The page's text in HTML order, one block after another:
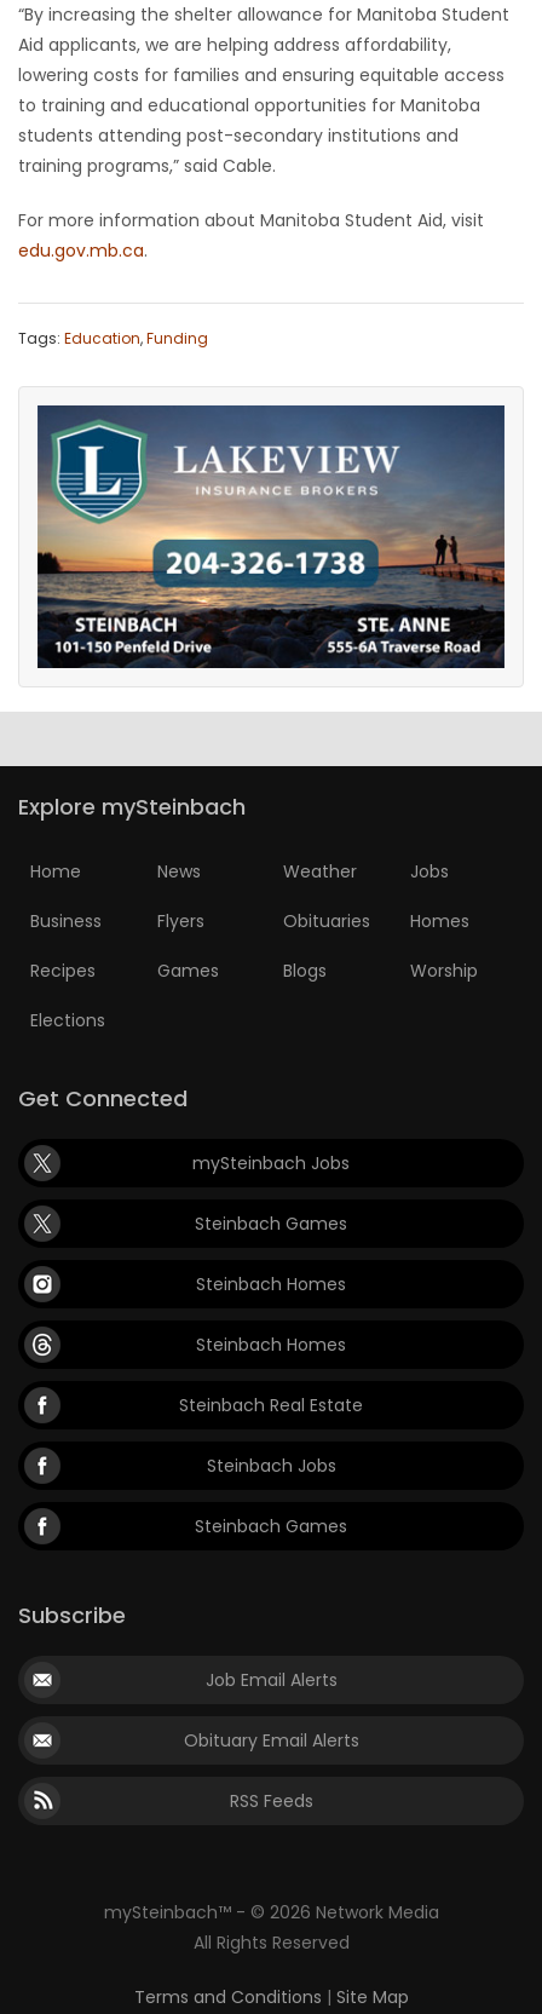
“By increasing the shelter allowance for Manitoba Student
Aid applicants, we are helping address affordability,
lowering costs for families and ensuring equitable access
to training and educational opportunities for Manitoba
students attending post-secondary institutions and
training programs,” said Cable.
For more information about Manitoba Student Aid, visit
edu.gov.mb.ca.
Tags: Education,Funding
Explore mySteinbach
Home News Weather Jobs
Business Flyers Obituaries Homes
Recipes Games Blogs Worship
Elections
Get Connected
mySteinbach Jobs
Steinbach Games
Steinbach Homes
Steinbach Homes
Steinbach Real Estate
Steinbach Jobs
Steinbach Games
Subscribe
Job Email Alerts
Obituary Email Alerts
RSS Feeds
mySteinbach™ - © 2026 Network Media
All Rights Reserved
Terms and Conditions | Site Map